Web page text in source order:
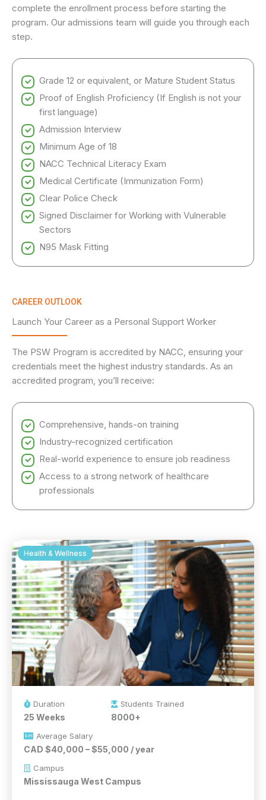
complete the enrollment process before starting the
program. Our admissions team will guide you through each
step.
Grade 12 or equivalent, or Mature Student Status
Proof of English Proficiency (If English is not your
first language)
Admission Interview
Minimum Age of 18
NACC Technical Literacy Exam
Medical Certificate (Immunization Form)
Clear Police Check
Signed Disclaimer for Working with Vulnerable
Sectors
N95 Mask Fitting
CAREER OUTLOOK
Launch Your Career as a Personal Support Worker
The PSW Program is accredited by NACC, ensuring your
credentials meet the highest industry standards. As an
accredited program, you’ll receive:
Comprehensive, hands-on training
Industry-recognized certification
Real-world experience to ensure job readiness
Access to a strong network of healthcare
professionals
Duration
25 Weeks
Students Trained
8000+
Average Salary
CAD $40,000 – $55,000 / year
Campus
Mississauga West Campus
Health & Wellness